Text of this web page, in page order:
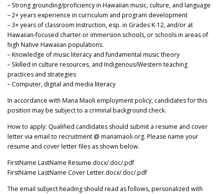
– Strong grounding/proficiency in Hawaiian music, culture, and language
– 2+ years experience in curriculum and program development
– 3+ years of classroom instruction, esp. in Grades K-12, and/or at
Hawaiian-focused charter or immersion schools, or schools in areas of
high Native Hawaiian populations.
– Knowledge of music literacy and fundamental music theory
– Skilled in culture resources, and Indigenous/Western teaching
practices and strategies
– Computer, digital and media literacy
In accordance with Mana Maoli employment policy, candidates for this
position may be subject to a criminal background check.
How to apply: Qualified candidates should submit a resume and cover
letter via email to recruitment @ manamaoli.org. Please name your
resume and cover letter files as shown below.
FirstName LastName Resume.docx/.doc/.pdf
FirstName LastName Cover Letter.docx/.doc/.pdf
The email subject heading should read as follows, personalized with